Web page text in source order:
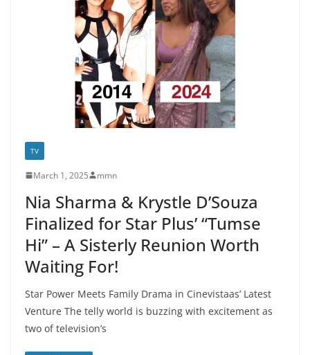
TV
March 1, 2025 mmn
Nia Sharma & Krystle D’Souza
Finalized for Star Plus’ “Tumse
Hi” – A Sisterly Reunion Worth
Waiting For!
Star Power Meets Family Drama in Cinevistaas’ Latest
Venture The telly world is buzzing with excitement as
two of television’s